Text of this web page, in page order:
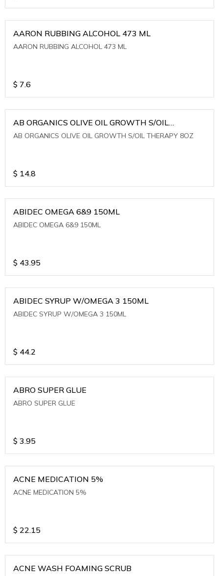
AARON RUBBING ALCOHOL 473 ML
AARON RUBBING ALCOHOL 473 ML
$ 7.6
AB ORGANICS OLIVE OIL GROWTH S/OIL
THERAPY 8OZ
AB ORGANICS OLIVE OIL GROWTH S/OIL THERAPY 8OZ
$ 14.8
ABIDEC OMEGA 6&9 150ML
ABIDEC OMEGA 6&9 150ML
$ 43.95
ABIDEC SYRUP W/OMEGA 3 150ML
ABIDEC SYRUP W/OMEGA 3 150ML
$ 44.2
ABRO SUPER GLUE
ABRO SUPER GLUE
$ 3.95
ACNE MEDICATION 5%
ACNE MEDICATION 5%
$ 22.15
ACNE WASH FOAMING SCRUB